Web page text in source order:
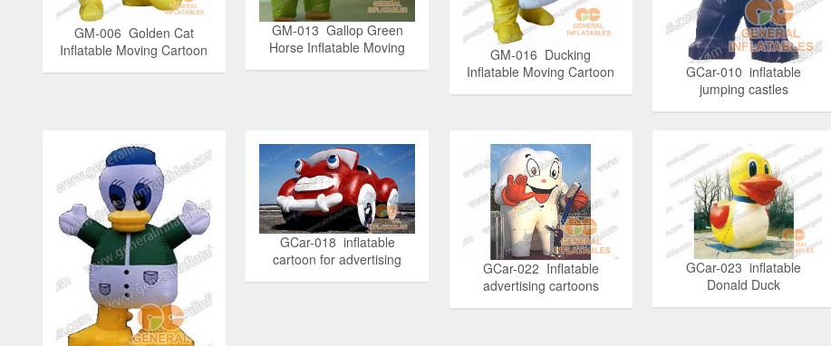
GM-006 Golden Cat
Inflatable Moving Cartoon
GM-013 Gallop Green
Horse Inflatable Moving
GM-016 Ducking
Inflatable Moving Cartoon
GCar-010 inflatable
jumping castles
GCar-018 inflatable
cartoon for advertising
GCar-022 Inflatable
advertising cartoons
GCar-023 inflatable
Donald Duck